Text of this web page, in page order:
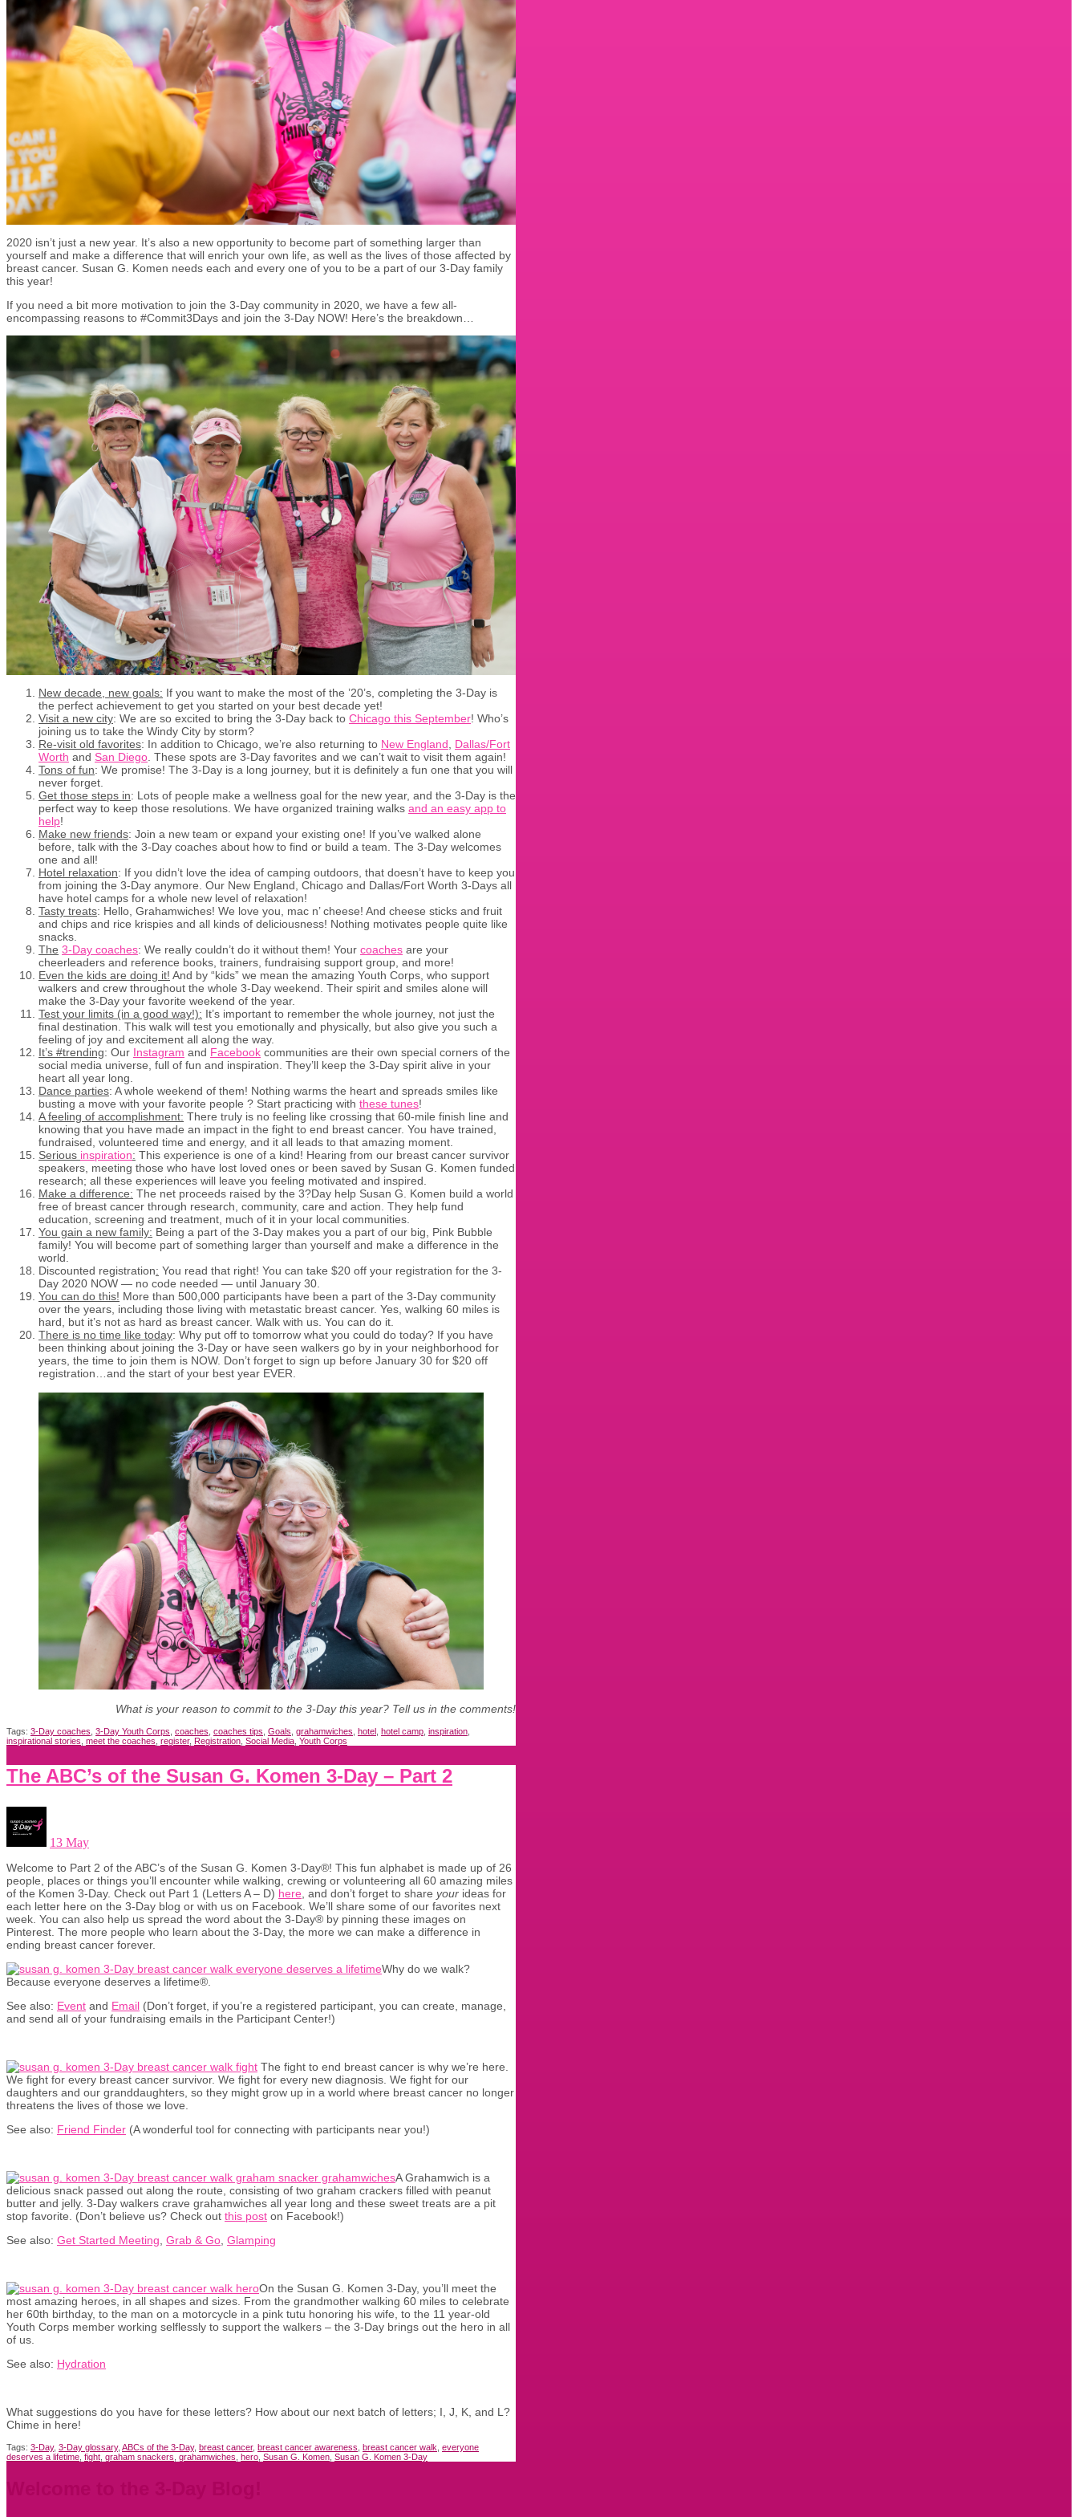
2020 isn’t just a new year. It’s also a new opportunity to become part of something larger than
yourself and make a difference that will enrich your own life, as well as the lives of those affected by
breast cancer. Susan G. Komen needs each and every one of you to be a part of our 3-Day family
this year!
If you need a bit more motivation to join the 3-Day community in 2020, we have a few all-
encompassing reasons to #Commit3Days and join the 3-Day NOW! Here’s the breakdown…
New decade, new goals: If you want to make the most of the ’20’s, completing the 3-Day is
the perfect achievement to get you started on your best decade yet!
Visit a new city: We are so excited to bring the 3-Day back to Chicago this September! Who’s
joining us to take the Windy City by storm?
Re-visit old favorites: In addition to Chicago, we’re also returning to New England
Dallas/Fort
Worth and San Diego . These spots are 3-Day favorites and we can’t wait to visit them again!
Tons of fun: We promise! The 3-Day is a long journey, but it is definitely a fun one that you will
never forget.
Get those steps in: Lots of people make a wellness goal for the new year, and the 3-Day is the
perfect way to keep those resolutions. We have organized training walks and an easy app to
help!
Make new friends: Join a new team or expand your existing one! If you’ve walked alone
before, talk with the 3-Day coaches about how to find or build a team. The 3-Day welcomes
one and all!
Hotel relaxation: If you didn’t love the idea of camping outdoors, that doesn’t have to keep you
from joining the 3-Day anymore. Our New England, Chicago and Dallas/Fort Worth 3-Days all
have hotel camps for a whole new level of relaxation!
Tasty treats: Hello, Grahamwiches! We love you, mac n’ cheese! And cheese sticks and fruit
and chips and rice krispies and all kinds of deliciousness! Nothing motivates people quite like
snacks.
The 3-Day coaches: We really couldn’t do it without them! Your coaches are your
cheerleaders and reference books, trainers, fundraising support group, and more!
Even the kids are doing it! And by “kids” we mean the amazing Youth Corps, who support
walkers and crew throughout the whole 3-Day weekend. Their spirit and smiles alone will
make the 3-Day your favorite weekend of the year.
Test your limits (in a good way!): It’s important to remember the whole journey, not just the
final destination. This walk will test you emotionally and physically, but also give you such a
feeling of joy and excitement all along the way.
It’s #trending: Our Instagram and Facebook communities are their own special corners of the
social media universe, full of fun and inspiration. They’ll keep the 3-Day spirit alive in your
heart all year long.
Dance parties: A whole weekend of them! Nothing warms the heart and spreads smiles like
busting a move with your favorite people ? Start practicing with these tunes!
A feeling of accomplishment: There truly is no feeling like crossing that 60-mile finish line and
knowing that you have made an impact in the fight to end breast cancer. You have trained,
fundraised, volunteered time and energy, and it all leads to that amazing moment.
Serious inspiration: This experience is one of a kind! Hearing from our breast cancer survivor
speakers, meeting those who have lost loved ones or been saved by Susan G. Komen funded
research; all these experiences will leave you feeling motivated and inspired.
Make a difference: The net proceeds raised by the 3?Day help Susan G. Komen build a world
free of breast cancer through research, community, care and action. They help fund
education, screening and treatment, much of it in your local communities.
You gain a new family: Being a part of the 3-Day makes you a part of our big, Pink Bubble
family! You will become part of something larger than yourself and make a difference in the
world.
Discounted registration: You read that right! You can take $20 off your registration for the 3-
Day 2020 NOW — no code needed — until January 30.
You can do this! More than 500,000 participants have been a part of the 3-Day community
over the years, including those living with metastatic breast cancer. Yes, walking 60 miles is
hard, but it’s not as hard as breast cancer. Walk with us. You can do it.
There is no time like today: Why put off to tomorrow what you could do today? If you have
been thinking about joining the 3-Day or have seen walkers go by in your neighborhood for
years, the time to join them is NOW. Don’t forget to sign up before January 30 for $20 off
registration…and the start of your best year EVER.
What is your reason to commit to the 3-Day this year? Tell us in the comments!
Tags: 3-Day coaches 3-Day Youth Corps coaches coaches tips Goals grahamwiches hotel hotel camp inspiration
inspirational stories meet the coaches register, Registration Social Media Youth Corps
The ABC’s of the Susan G. Komen 3-Day – Part 2
13 May
Welcome to Part 2 of the ABC’s of the Susan G. Komen 3-Day®! This fun alphabet is made up of 26
people, places or things you’ll encounter while walking, crewing or volunteering all 60 amazing miles
of the Komen 3-Day. Check out Part 1 (Letters A – D) here , and don’t forget to share your ideas for
each letter here on the 3-Day blog or with us on Facebook. We’ll share some of our favorites next
week. You can also help us spread the word about the 3-Day® by pinning these images on
Pinterest. The more people who learn about the 3-Day, the more we can make a difference in
ending breast cancer forever.
Why do we walk?
Because everyone deserves a lifetime®.
See also: Event and Email (Don’t forget, if you’re a registered participant, you can create, manage,
and send all of your fundraising emails in the Participant Center!)
The fight to end breast cancer is why we’re here.
We fight for every breast cancer survivor. We fight for every new diagnosis. We fight for our
daughters and our granddaughters, so they might grow up in a world where breast cancer no longer
threatens the lives of those we love.
See also: Friend Finder (A wonderful tool for connecting with participants near you!)
A Grahamwich is a
delicious snack passed out along the route, consisting of two graham crackers filled with peanut
butter and jelly. 3-Day walkers crave grahamwiches all year long and these sweet treats are a pit
stop favorite. (Don’t believe us? Check out this post on Facebook!)
See also: Get Started Meeting Grab & Go Glamping
On the Susan G. Komen 3-Day, you’ll meet the
most amazing heroes, in all shapes and sizes. From the grandmother walking 60 miles to celebrate
her 60th birthday, to the man on a motorcycle in a pink tutu honoring his wife, to the 11 year-old
Youth Corps member working selflessly to support the walkers – the 3-Day brings out the hero in all
of us.
See also: Hydration
What suggestions do you have for these letters? How about our next batch of letters; I, J, K, and L?
Chime in here!
Tags: 3-Day, 3-Day glossary, ABCs of the 3-Day, breast cancer, breast cancer awareness breast cancer walk everyone
deserves a lifetime fight graham snackers grahamwiches hero Susan G. Komen Susan G. Komen 3-Day